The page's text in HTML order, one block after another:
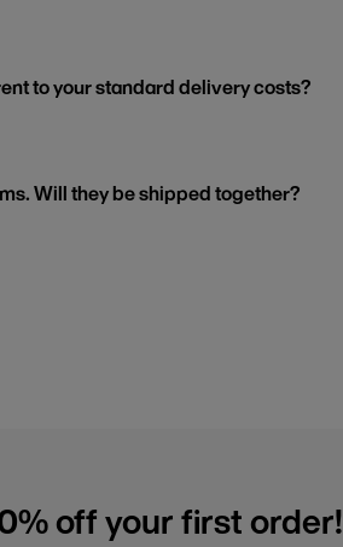
to your standard delivery costs?
Will they be shipped together?
off your first order!